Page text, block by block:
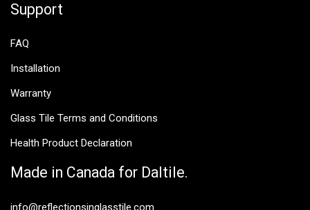
Support
FAQ
Installation
Warranty
Glass Tile Terms and Conditions
Health Product Declaration
Made in Canada for Daltile.
info@reflectionsinglasstile.com